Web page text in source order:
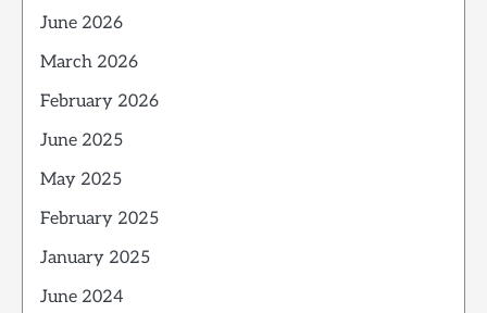
June 2026
March 2026
February 2026
June 2025
May 2025
February 2025
January 2025
June 2024